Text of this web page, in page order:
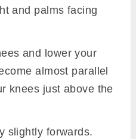
and palms facing
and lower your
almost parallel
knees just above the
slightly forwards.